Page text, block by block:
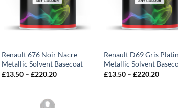
Renault 676 Noir Nacre
Metallic Solvent Basecoat
£13.50 – £220.20Price
Renault D69 Gris
Metallic Solvent
£13.50 – £220.20Price